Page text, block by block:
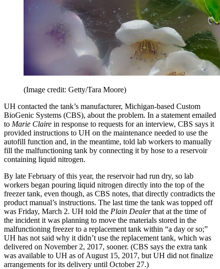
(Image credit: Getty/Tara Moore)
UH contacted the tank’s manufacturer, Michigan-based Custom
BioGenic Systems (CBS), about the problem. In a statement emailed
to Marie Claire in response to requests for an interview, CBS says it
provided instructions to UH on the maintenance needed to use the
autofill function and, in the meantime, told lab workers to manually
fill the malfunctioning tank by connecting it by hose to a reservoir
containing liquid nitrogen.
By late February of this year, the reservoir had run dry, so lab
workers began pouring liquid nitrogen directly into the top of the
freezer tank, even though, as CBS notes, that directly contradicts the
product manual’s instructions. The last time the tank was topped off
was Friday, March 2. UH told the Plain Dealerthat at the time of
the incident it was planning to move the materials stored in the
malfunctioning freezer to a replacement tank within “a day or so;”
UH has not said why it didn’t use the replacement tank, which was
delivered on November 2, 2017, sooner. (CBS says the extra tank
was available to UH as of August 15, 2017, but UH did not finalize
arrangements for its delivery until October 27.)